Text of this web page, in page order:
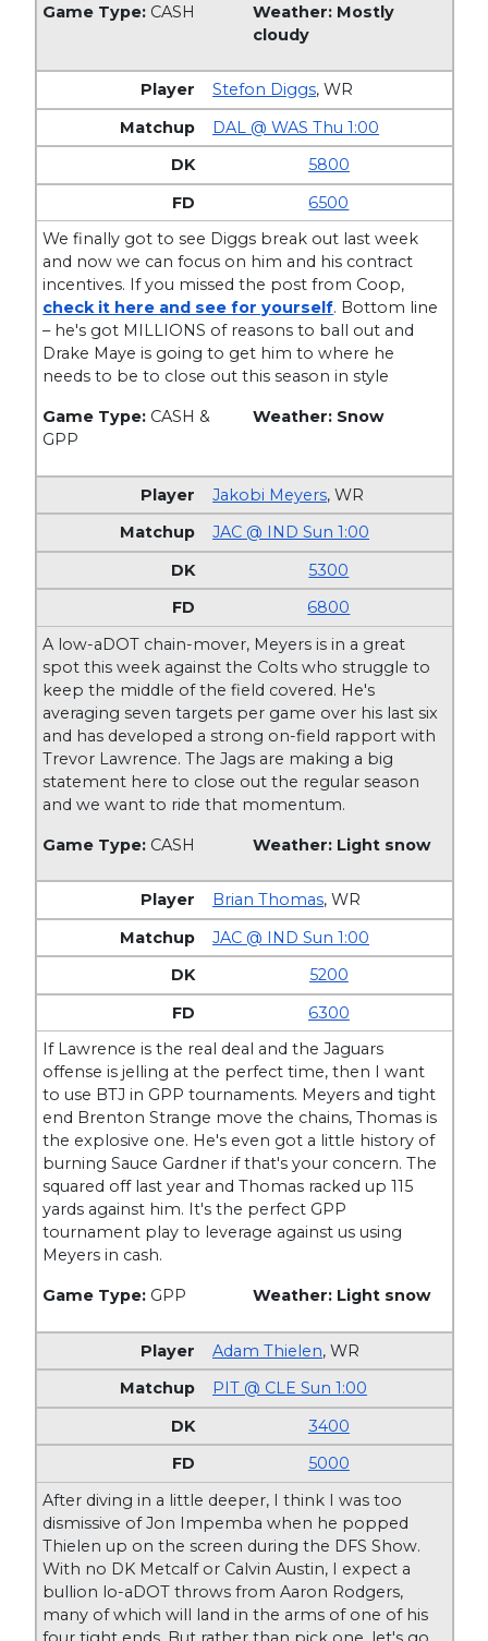
Game Type: CASH
Weather: Mostly
cloudy
Stefon Diggs,WR
DAL @ WAS Thu 1:00
5800
6500
We finally got to see Diggs break out last week
and now we can focus on him and his contract
incentives. If you missed the post from Coop,
check it here and see for yourself. Bottom line
– he's got MILLIONS of reasons to ball out and
Drake Maye is going to get him to where he
needs to be to close out this season in style
Game Type: CASH &
GPP
Weather: Snow
Jakobi Meyers,WR
JAC @ IND Sun 1:00
5300
6800
A low-aDOT chain-mover, Meyers is in a great
spot this week against the Colts who struggle to
keep the middle of the field covered. He's
averaging seven targets per game over his last six
and has developed a strong on-field rapport with
Trevor Lawrence. The Jags are making a big
statement here to close out the regular season
and we want to ride that momentum.
Game Type: CASH Weather: Light snow
Brian Thomas,WR
JAC @ IND Sun 1:00
5200
6300
If Lawrence is the real deal and the Jaguars
offense is jelling at the perfect time, then I want
to use BTJ in GPP tournaments. Meyers and tight
end Brenton Strange move the chains, Thomas is
the explosive one. He's even got a little history of
burning Sauce Gardner if that's your concern. The
squared off last year and Thomas racked up 115
yards against him. It's the perfect GPP
tournament play to leverage against us using
Meyers in cash.
Game Type: GPP Weather: Light snow
Adam Thielen,WR
PIT @ CLE Sun 1:00
3400
5000
After diving in a little deeper, I think I was too
dismissive of Jon Impemba when he popped
Thielen up on the screen during the DFS Show.
With no DK Metcalf or Calvin Austin, I expect a
bullion lo-aDOT throws from Aaron Rodgers,
many of which will land in the arms of one of his